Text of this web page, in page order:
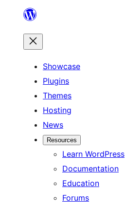
content
Showcase
Plugins
Themes
Hosting
News
Resources
Learn WordPress
Documentation
Education
Forums